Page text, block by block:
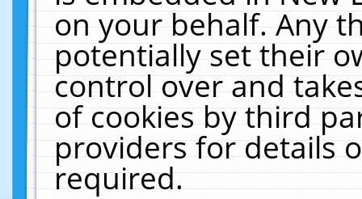
on your behalf. Any
potentially set their
control over and
of cookies by third
providers for details
required.